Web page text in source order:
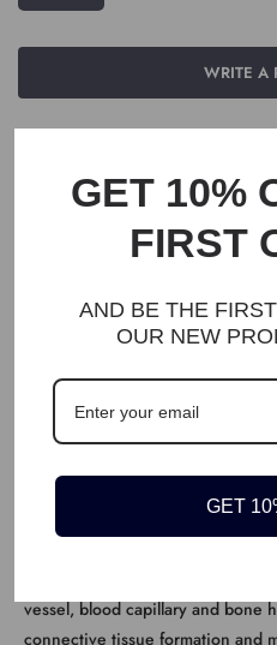
WRITE A
DESCRIPTION
Vitamin C is an important
Bioflavonoids provides 1g of
support healthy immune system
vessel, blood capillary and bone
connective tissue formation and
GET 10%
FIRST
AND BE THE
OUR NEW
GET